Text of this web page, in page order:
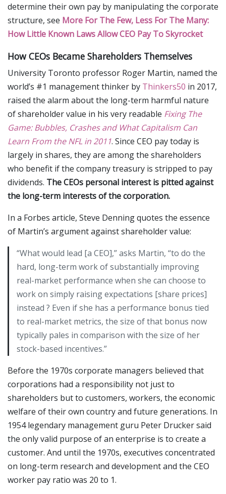
determine their own pay by manipulating the corporate
structure, see More For The Few, Less For The Many:
How Little Known Laws Allow CEO Pay To Skyrocket
How CEOs Became Shareholders Themselves
University Toronto professor Roger Martin, named the
world’s #1 management thinker by Thinkers50 in 2017,
raised the alarm about the long-term harmful nature
of shareholder value in his very readable Fixing The
Game: Bubbles, Crashes and What Capitalism Can
Learn From the NFL in 2011. Since CEO pay today is
largely in shares, they are among the shareholders
who benefit if the company treasury is stripped to pay
dividends. The CEOs personal interest is pitted against
the long-term interests of the corporation.
In a Forbes article, Steve Denning quotes the essence
of Martin’s argument against shareholder value:
“What would lead [a CEO],” asks Martin, “to do the
hard, long-term work of substantially improving
real-market performance when she can choose to
work on simply raising expectations [share prices]
instead ? Even if she has a performance bonus tied
to real-market metrics, the size of that bonus now
typically pales in comparison with the size of her
stock-based incentives.”
Before the 1970s corporate managers believed that
corporations had a responsibility not just to
shareholders but to customers, workers, the economic
welfare of their own country and future generations. In
1954 legendary management guru Peter Drucker said
the only valid purpose of an enterprise is to create a
customer. And until the 1970s, executives concentrated
on long-term research and development and the CEO
worker pay ratio was 20 to 1.